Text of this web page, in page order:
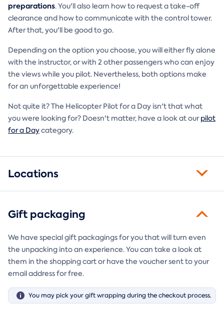
preparations. You'll also learn how to request a take-off
clearance and how to communicate with the control tower.
After that, you'll be good to go.
Depending on the option you choose, you will either fly alone
with the instructor, or with 2 other passengers who can enjoy
the views while you pilot. Nevertheless, both options make
for an unforgettable experience!
Not quite it? The Helicopter Pilot for a Day isn't that what
you were looking for? Doesn't matter, have a look at ourpilot
for a Daycategory.
Locations
Gift packaging
We have special gift packagings for you that will turn even
the unpacking into an experience. You can take a look at
them in the shopping cart or have the voucher sent to your
email address for free.
You may pick your gift wrapping during the checkout process.